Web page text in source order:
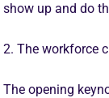
show up and do
2. The workforce
The opening